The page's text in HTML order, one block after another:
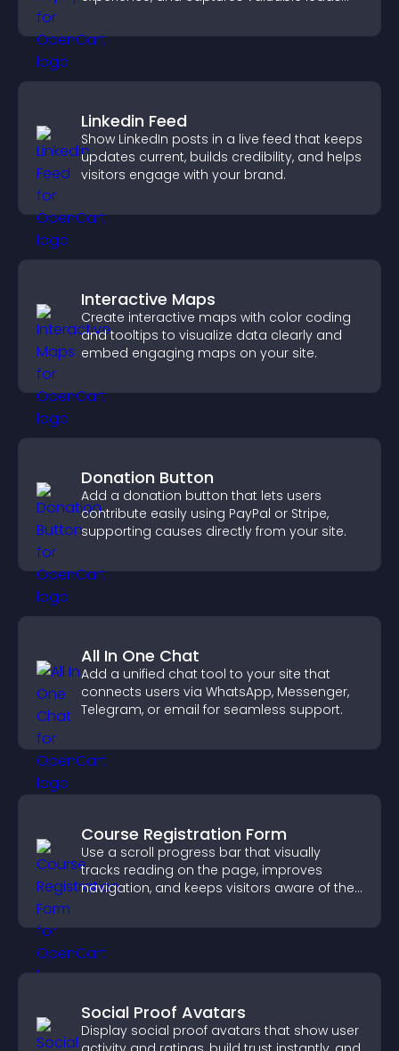
Linkedin Feed
Show LinkedIn posts in a live feed that keeps
updates current, builds credibility, and helps
visitors engage with your brand.
Interactive Maps
Create interactive maps with color coding
and tooltips to visualize data clearly and
embed engaging maps on your site.
Donation Button
Add a donation button that lets users
contribute easily using PayPal or Stripe,
supporting causes directly from your site.
All In One Chat
Add a unified chat tool to your site that
connects users via WhatsApp, Messenger,
Telegram, or email for seamless support.
Course Registration Form
Use a scroll progress bar that visually
tracks reading on the page, improves
navigation, and keeps visitors aware of their
Social Proof Avatars
Display social proof avatars that show user